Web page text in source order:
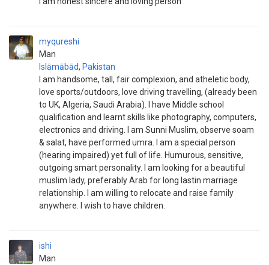
myqureshi
Man
Islāmābād, Pakistan
I am handsome, tall, fair complexion, and atheletic body,
love sports/outdoors, love driving travelling, (already been
to UK, Algeria, Saudi Arabia). I have Middle school
qualification and learnt skills like photography, computers,
electronics and driving. I am Sunni Muslim, observe soam
& salat, have performed umra. I am a special person
(hearing impaired) yet full of life. Humurous, sensitive,
outgoing smart personality. I am looking for a beautiful
muslim lady, preferably Arab for long lastin marriage
relationship. I am willing to relocate and raise family
anywhere. I wish to have children.
ishi
Man